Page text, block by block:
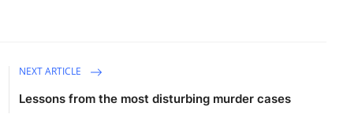
NEXT ARTICLE
Lessons from the most disturbing murder cases